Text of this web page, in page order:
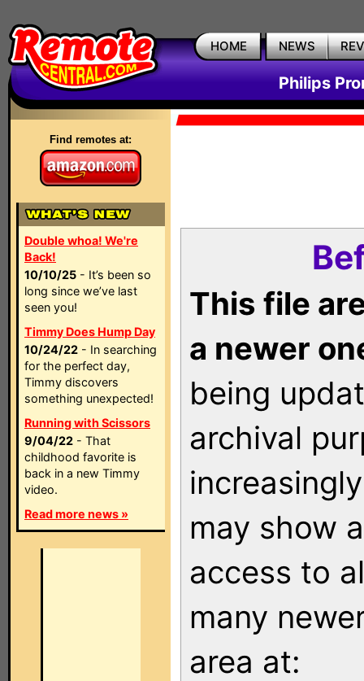
HOME NEWS
Philips
Find remotes at:
Double whoa! We're
Back!
10/10/25 - It’s been so
long since we’ve last
seen you!
Timmy Does Hump Day
10/24/22 - In searching
for the perfect day,
Timmy discovers
something unexpected!
Running with Scissors
9/04/22 - That
childhood favorite is
back in a new Timmy
video.
Read more news »
This file
a newer
being
archival
may show
access to
many
area at: